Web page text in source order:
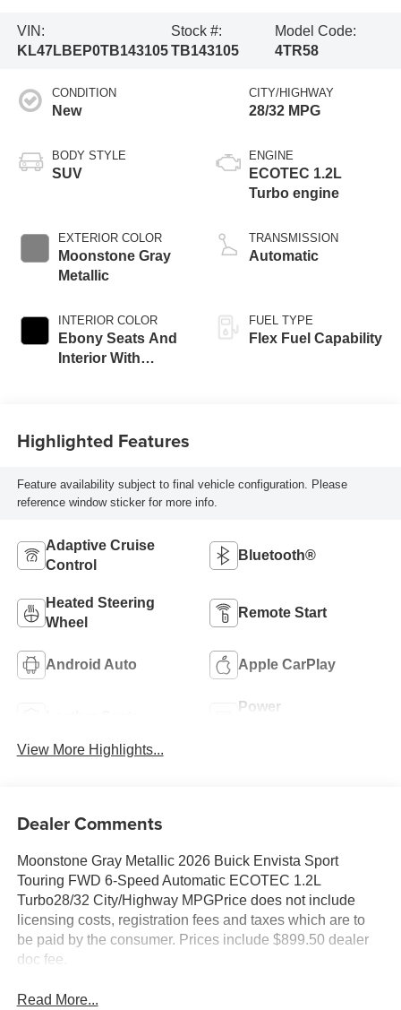
VIN:
KL47LBEP0TB143105
Stock #:
TB143105
Model Code:
4TR58
CONDITION
New
BODY STYLE
SUV
EXTERIOR COLOR
Moonstone Gray
Metallic
INTERIOR COLOR
Ebony Seats And
Interior With
CITY/HIGHWAY
28/32 MPG
ENGINE
ECOTEC 1.2L
Turbo engine
TRANSMISSION
Automatic
FUEL TYPE
Flex Fuel Capability
Highlighted Features
Feature availability subject to final vehicle configuration. Please
reference window sticker for more info.
Adaptive Cruise
Control
Bluetooth®
Heated Steering
Wheel
Remote Start
Android Auto Apple CarPlay
Power
View More Highlights...
Dealer Comments
Moonstone Gray Metallic 2026 Buick Envista Sport
Touring FWD 6-Speed Automatic ECOTEC 1.2L
Turbo28/32 City/Highway MPGPrice does not include
licensing costs, registration fees and taxes which are to
be paid by the consumer. Prices include $899.50 dealer
doc fee.
Read More...